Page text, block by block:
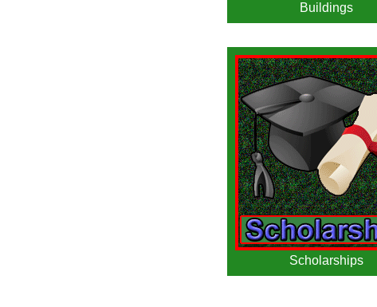
Buildings
Scholarships